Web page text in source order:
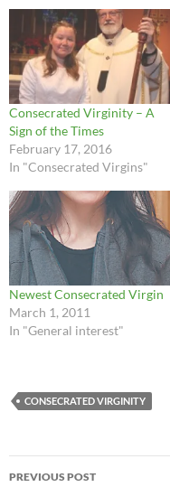
Consecrated Virginity – A
Sign of the Times
February 17, 2016
In "Consecrated Virgins"
Newest Consecrated Virgin
March 1, 2011
In "General interest"
CONSECRATED VIRGINITY
Post
PREVIOUS POST